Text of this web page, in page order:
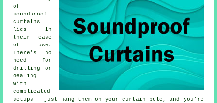
of
soundproof
curtains
lies in
their ease
of use.
There's no
need for
drilling or
dealing
with
complicated
setups - just hang them on your curtain pole, and you're